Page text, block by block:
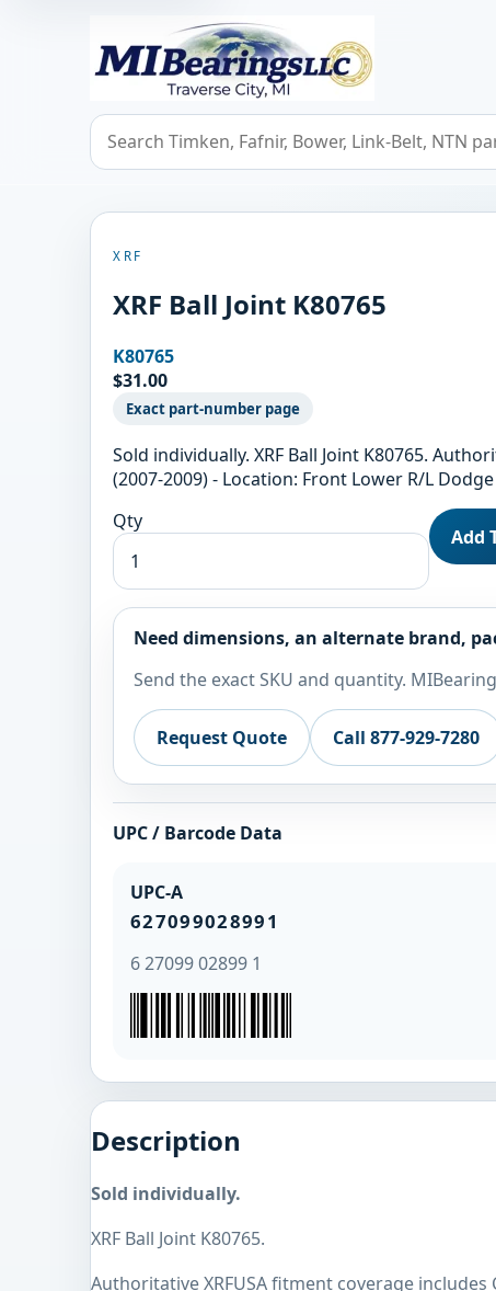
MIBearings LLC
Search bearings, seals, and cross references
XRF
XRF Ball Joint K80765
K80765
$31.00
Exact part-number page
Sold individually. XRF Ball Joint K80765.
(2007-2009) - Location: Front Lower R/L
Qty
Add
Need dimensions, an alternate brand,
Send the exact SKU and quantity.
Request Quote Call 877-929-7280
UPC / Barcode Data
UPC-A
627099028991
6 27099 02899 1
Description
Sold individually.
XRF Ball Joint K80765.
Authoritative XRFUSA fitment coverage includes